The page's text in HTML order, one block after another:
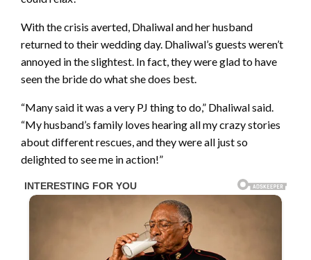
With the crisis averted, Dhaliwal and her husband
returned to their wedding day. Dhaliwal’s guests weren’t
annoyed in the slightest. In fact, they were glad to have
seen the bride do what she does best.
“Many said it was a very PJ thing to do,” Dhaliwal said.
“My husband’s family loves hearing all my crazy stories
about different rescues, and they were all just so
delighted to see me in action!”